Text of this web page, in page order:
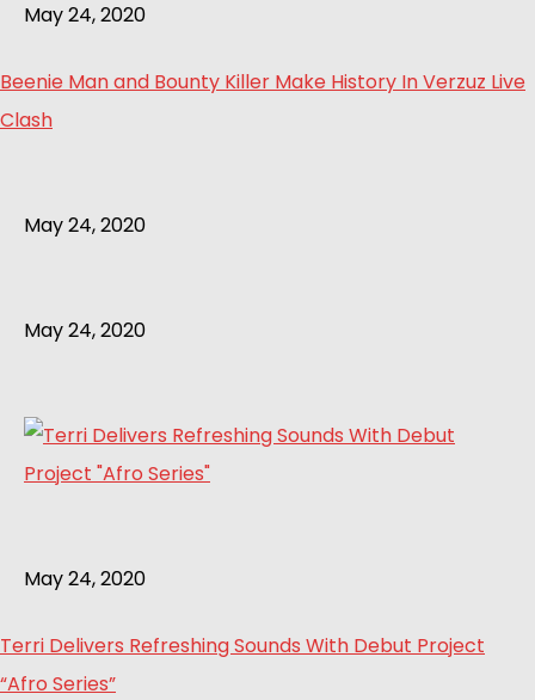
May 24, 2020
Beenie Man and Bounty Killer Make History In Verzuz Live
Clash
May 24, 2020
May 24, 2020
May 24, 2020
Terri Delivers Refreshing Sounds With Debut Project
“Afro Series”